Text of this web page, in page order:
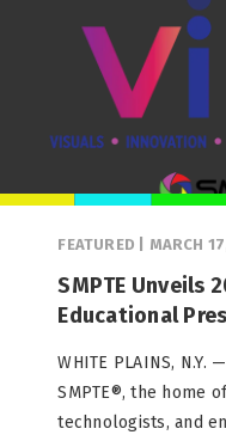
FEATURED MARCH
SMPTE Unveils
Educational
WHITE PLAINS, N.Y.
SMPTE®, the home
technologists, and